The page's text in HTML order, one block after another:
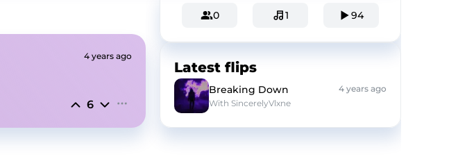
4 years ago
6
0 1 94
Latest flips
Breaking Down
4 years ago
With SincerelyVlxne